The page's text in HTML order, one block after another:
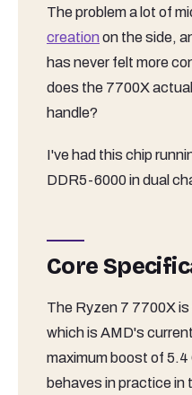
The problem a lot of
creationon the side,
has never felt more
does the 7700X
handle?
I've had this chip
DDR5-6000 in dual
Core
The Ryzen 7 7700X
which is AMD's
maximum boost of
behaves in practice